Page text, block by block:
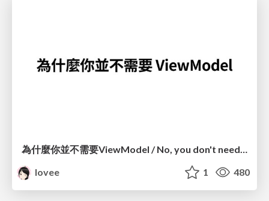
lovee
1 480